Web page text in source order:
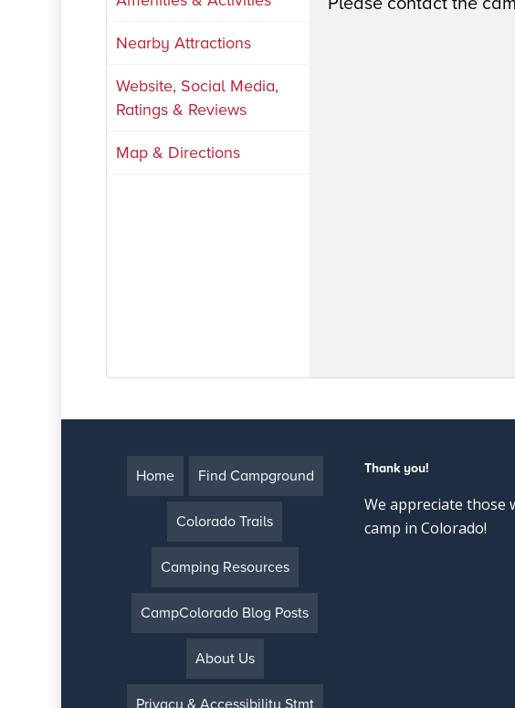
Nearby Attractions
Website, Social Media,
Ratings & Reviews
Map & Directions
Home Find Campground
Colorado Trails
Camping Resources
CampColorado Blog Posts
About Us
Privacy & Accessibility Stmt
Thank you!
We appreciate those
camp in Colorado!